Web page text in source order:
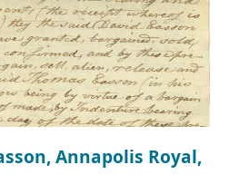
Annapolis Royal,